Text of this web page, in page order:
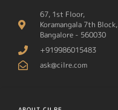
67, 1st Floor,
Koramangala 7th Block,
Bangalore - 560030
+919986015483
ask@cilre.com